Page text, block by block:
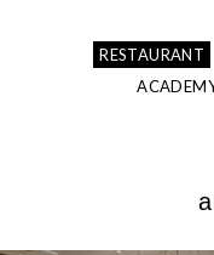
RESTAURANT